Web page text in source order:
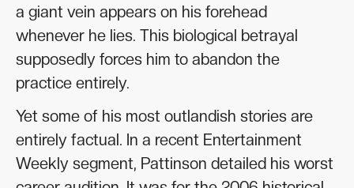
a giant vein appears on his forehead
whenever he lies. This biological betrayal
supposedly forces him to abandon the
practice entirely.
Yet some of his most outlandish stories are
entirely factual. In a recent Entertainment
Weekly segment, Pattinson detailed his worst